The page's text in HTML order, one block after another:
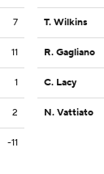
7
11
1
2
-11
T. Wilkins
R. Gagliano
C. Lacy
N. Vattiato